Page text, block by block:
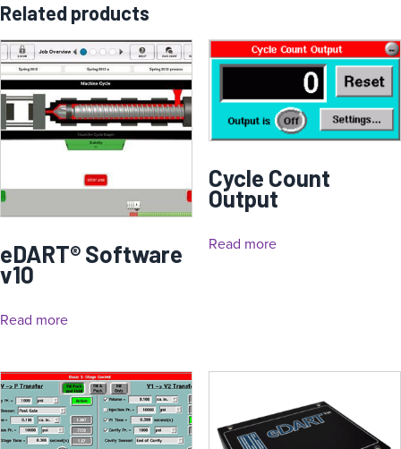
Related products
eDART® Software
v10
Read more
Cycle Count
Output
Read more